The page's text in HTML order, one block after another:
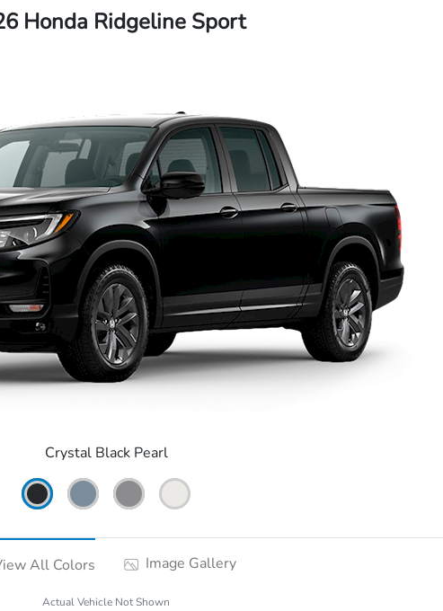
Honda Ridgeline Sport
Crystal Black Pearl
All Colors Image Gallery
Actual Vehicle Not Shown